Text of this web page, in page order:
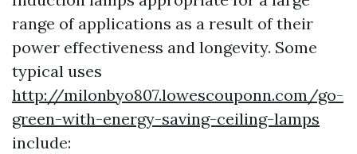
range of applications as a result of their
power effectiveness and longevity. Some
typical uses
http://milonbyo807.lowescouponn.com/go-
green-with-energy-saving-ceiling-lamps
include: